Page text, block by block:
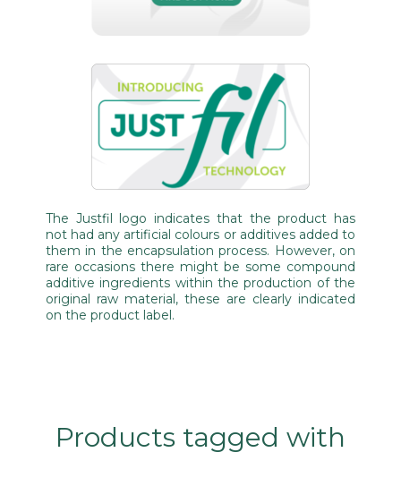
The Justfil logo indicates that the product has
not had any artificial colours or additives added to
them in the encapsulation process. However, on
rare occasions there might be some compound
additive ingredients within the production of the
original raw material, these are clearly indicated
on the product label.
Products tagged with